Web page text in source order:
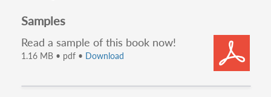
Samples
Read a sample of this book now!
1.16 MB • pdf • Download